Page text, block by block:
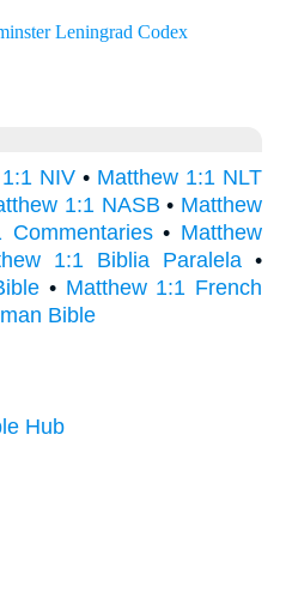
NIV • Matthew 1:1 NLT
1:1 NASB • Matthew
Commentaries• Matthew
1:1 Biblia Paralela •
• Matthew 1:1 French
Bible
Hub